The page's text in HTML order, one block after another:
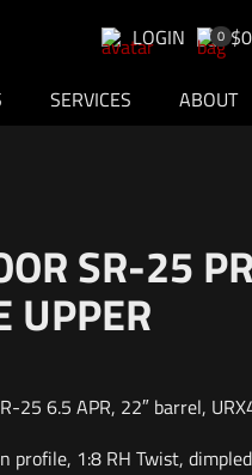
LOGIN 0
SERVICES ABOUT
SR-25
UPPER
25 6.5 APR, 22″ barrel,
profile, 1:8 RH Twist,